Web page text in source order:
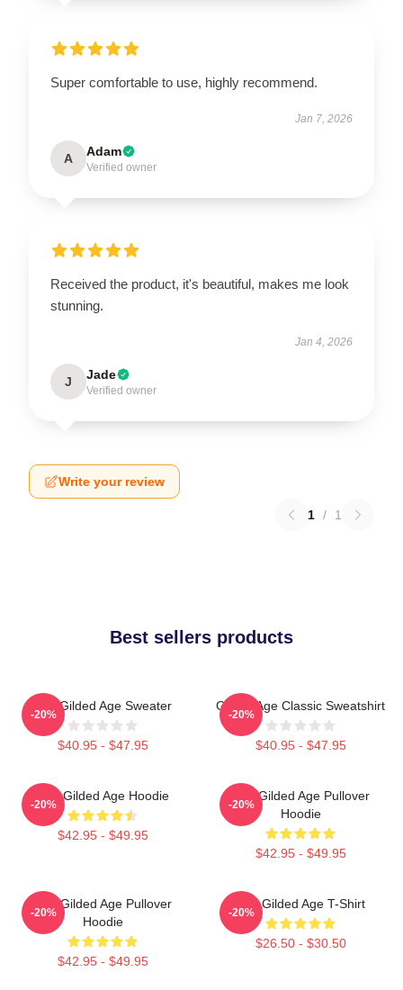
Super comfortable to use, highly recommend.
Jan 7, 2026
A Adam
Verified owner
Received the product, it's beautiful, makes me look
stunning.
Jan 4, 2026
J Jade
Verified owner
Write your review
1 / 1
Best sellers products
The Gilded Age Sweater
$40.95 - $47.95
-20%
Gilded Age Classic Sweatshirt
$40.95 - $47.95
-20%
The Gilded Age Hoodie
$42.95 - $49.95
-20%
The Gilded Age Pullover
Hoodie
$42.95 - $49.95
-20%
The Gilded Age Pullover
Hoodie
$42.95 - $49.95
-20%
The Gilded Age T-Shirt
$26.50 - $30.50
-20%